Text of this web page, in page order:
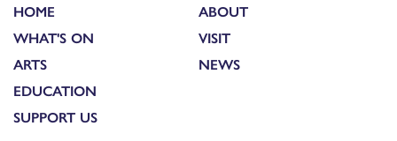
HOME
WHAT'S ON
ARTS
EDUCATION
SUPPORT US
ABOUT
VISIT
NEWS